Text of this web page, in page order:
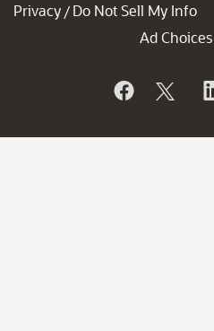
Privacy / Do Not Sell My Info
Ad Choices